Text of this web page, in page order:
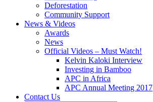
Deforestation
Community Support
News & Videos
Awards
News
Official Videos – Must Watch!
Kelvin Kaloki Interview
Investing in Bamboo
APC in Africa
APC Annual Meeting 2017
Contact Us